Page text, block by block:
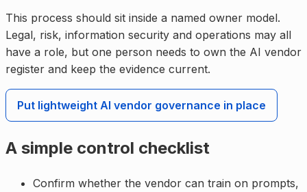
This process should sit inside a named owner model.
Legal, risk, information security and operations may all
have a role, but one person needs to own the AI vendor
register and keep the evidence current.
Put lightweight AI vendor governance in place
A simple control checklist
Confirm whether the vendor can train on prompts,